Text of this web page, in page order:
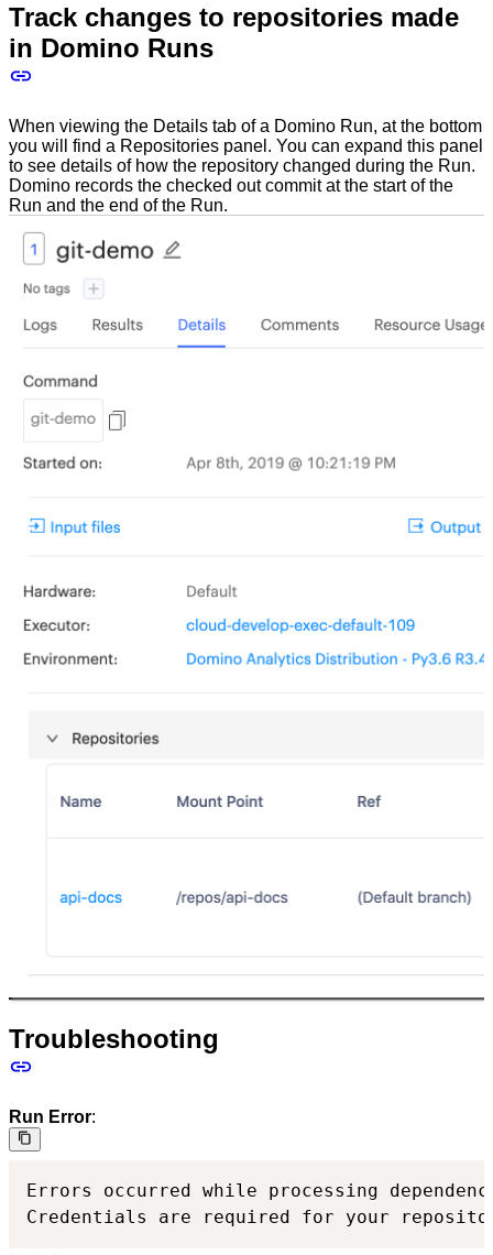
Track changes to repositories made
in Domino Runs
When viewing the Details tab of a Domino Run, at the bottom
you will find a Repositories panel. You can expand this panel
to see details of how the repository changed during the Run.
Domino records the checked out commit at the start of the
Run and the end of the Run.
Troubleshooting
Run Error:
Errors occurred while processing
Credentials are required for your